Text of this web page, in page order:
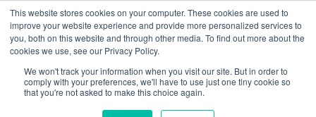
This website stores cookies on your computer. These cookies are used to
improve your website experience and provide more personalized services to
you, both on this website and through other media. To find out more about the
cookies we use, see our Privacy Policy.
We won't track your information when you visit our site. But in order to
comply with your preferences, we'll have to use just one tiny cookie so
that you're not asked to make this choice again.